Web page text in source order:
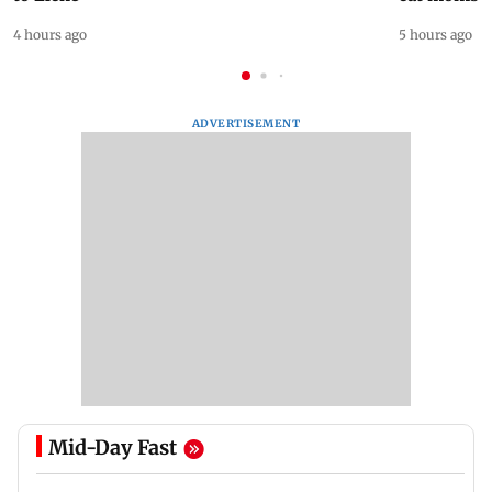
4 hours ago 5 hours ago
ADVERTISEMENT
Mid-Day Fast